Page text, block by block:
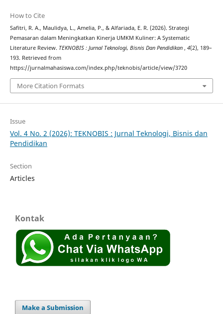
How to Cite
Safitri, R. A., Maulidya, L., Amelia, P., & Alfariada, E. R. (2026). Strategi
Pemasaran dalam Meningkatkan Kinerja UMKM Kuliner: A Systematic
Literature Review. TEKNOBIS : Jurnal Teknologi, Bisnis Dan Pendidikan , 4(2), 189–
193. Retrieved from
https://jurnalmahasiswa.com/index.php/teknobis/article/view/3720
More Citation Formats
Issue
Vol. 4 No. 2 (2026): TEKNOBIS : Jurnal Teknologi, Bisnis dan
Pendidikan
Section
Articles
Kontak
Make a Submission